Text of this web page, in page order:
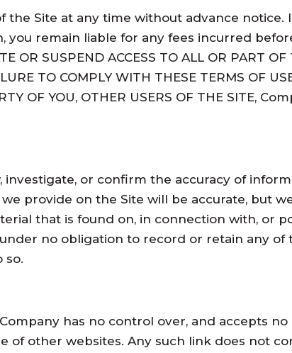
Site at any time without advance notice.
you remain liable for any fees incurred
OR SUSPEND ACCESS TO ALL OR PART
TO COMPLY WITH THESE TERMS OF
OF YOU, OTHER USERS OF THE SITE,
investigate, or confirm the accuracy of
provide on the Site will be accurate, but
that is found on, in connection with, or
no obligation to record or retain any of
so.
has no control over, and accepts no
of other websites. Any such link does not